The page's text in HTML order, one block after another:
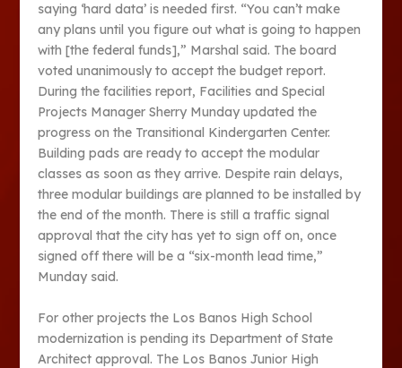
saying ‘hard data’ is needed first. “You can’t make
any plans until you figure out what is going to happen
with [the federal funds],” Marshal said. The board
voted unanimously to accept the budget report.
During the facilities report, Facilities and Special
Projects Manager Sherry Munday updated the
progress on the Transitional Kindergarten Center.
Building pads are ready to accept the modular
classes as soon as they arrive. Despite rain delays,
three modular buildings are planned to be installed by
the end of the month. There is still a traffic signal
approval that the city has yet to sign off on, once
signed off there will be a “six-month lead time,”
Munday said.
For other projects the Los Banos High School
modernization is pending its Department of State
Architect approval. The Los Banos Junior High